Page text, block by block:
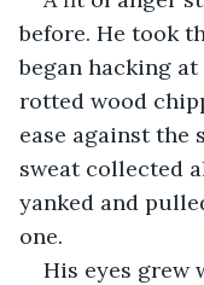
before. He took
began hacking
rotted wood
ease against the
sweat collected
yanked and
one.
His eyes grew